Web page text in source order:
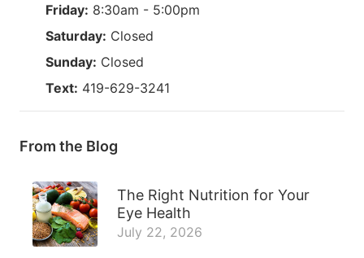
Friday: 8:30am - 5:00pm
Saturday: Closed
Sunday: Closed
Text: 419-629-3241
From the Blog
The Right Nutrition for Your
Eye Health
July 22, 2026